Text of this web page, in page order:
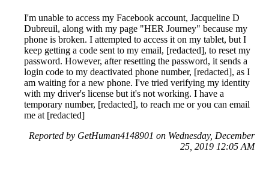
I'm unable to access my Facebook account, Jacqueline D
Dubreuil, along with my page "HER Journey" because my
phone is broken. I attempted to access it on my tablet, but I
keep getting a code sent to my email, [redacted], to reset my
password. However, after resetting the password, it sends a
login code to my deactivated phone number, [redacted], as I
am waiting for a new phone. I've tried verifying my identity
with my driver's license but it's not working. I have a
temporary number, [redacted], to reach me or you can email
me at [redacted]
Reported by GetHuman4148901 on Wednesday, December
25, 2019 12:05 AM